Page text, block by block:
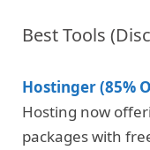
Best Tools
Hostinger (85%
Hosting now
packages with